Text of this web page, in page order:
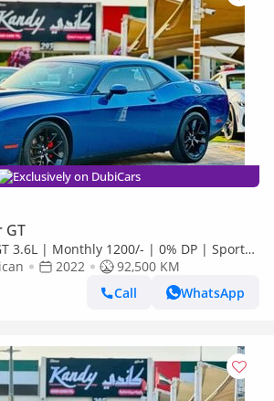
Exclusively on DubiCars
GT
3.6L | Monthly 1200/- | 0% DP | Sport
Lights | # 65703
2022
92,500 KM
Call
WhatsApp